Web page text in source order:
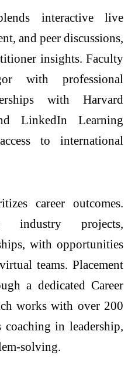
interactive live
and peer discussions,
insights. Faculty
with professional
with Harvard
LinkedIn Learning
to international
career outcomes.
industry projects,
with opportunities
teams. Placement
a dedicated Career
works with over 200
in leadership,
solving.